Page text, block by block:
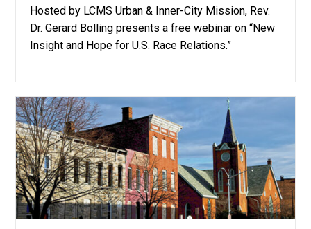
Hosted by LCMS Urban & Inner-City Mission, Rev.
Dr. Gerard Bolling presents a free webinar on “New
Insight and Hope for U.S. Race Relations.”